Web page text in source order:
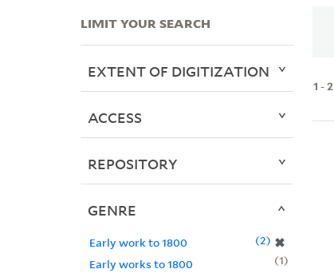
1 -2
LIMIT YOUR SEARCH
EXTENT OF DIGITIZATION
ACCESS
REPOSITORY
GENRE
Early work to 1800 ✖
2
Early works to 1800
1